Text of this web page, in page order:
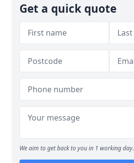
Get a quick quote
We aim to get back to you in 1 working day.